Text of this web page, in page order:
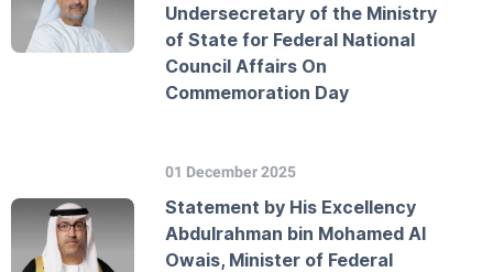
Undersecretary of the Ministry
of State for Federal National
Council Affairs On
Commemoration Day
01 December 2025
Statement by His Excellency
Abdulrahman bin Mohamed Al
Owais, Minister of Federal